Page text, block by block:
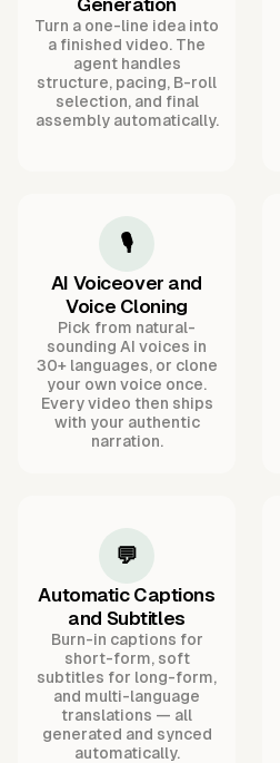
Generation
Turn a one-line idea into
a finished video. The
agent handles
structure, pacing, B-roll
selection, and final
assembly automatically.
🎙️
AI Voiceover and
Voice Cloning
Pick from natural-
sounding AI voices in
30+ languages, or clone
your own voice once.
Every video then ships
with your authentic
narration.
💬
Automatic Captions
and Subtitles
Burn-in captions for
short-form, soft
subtitles for long-form,
and multi-language
translations — all
generated and synced
automatically.